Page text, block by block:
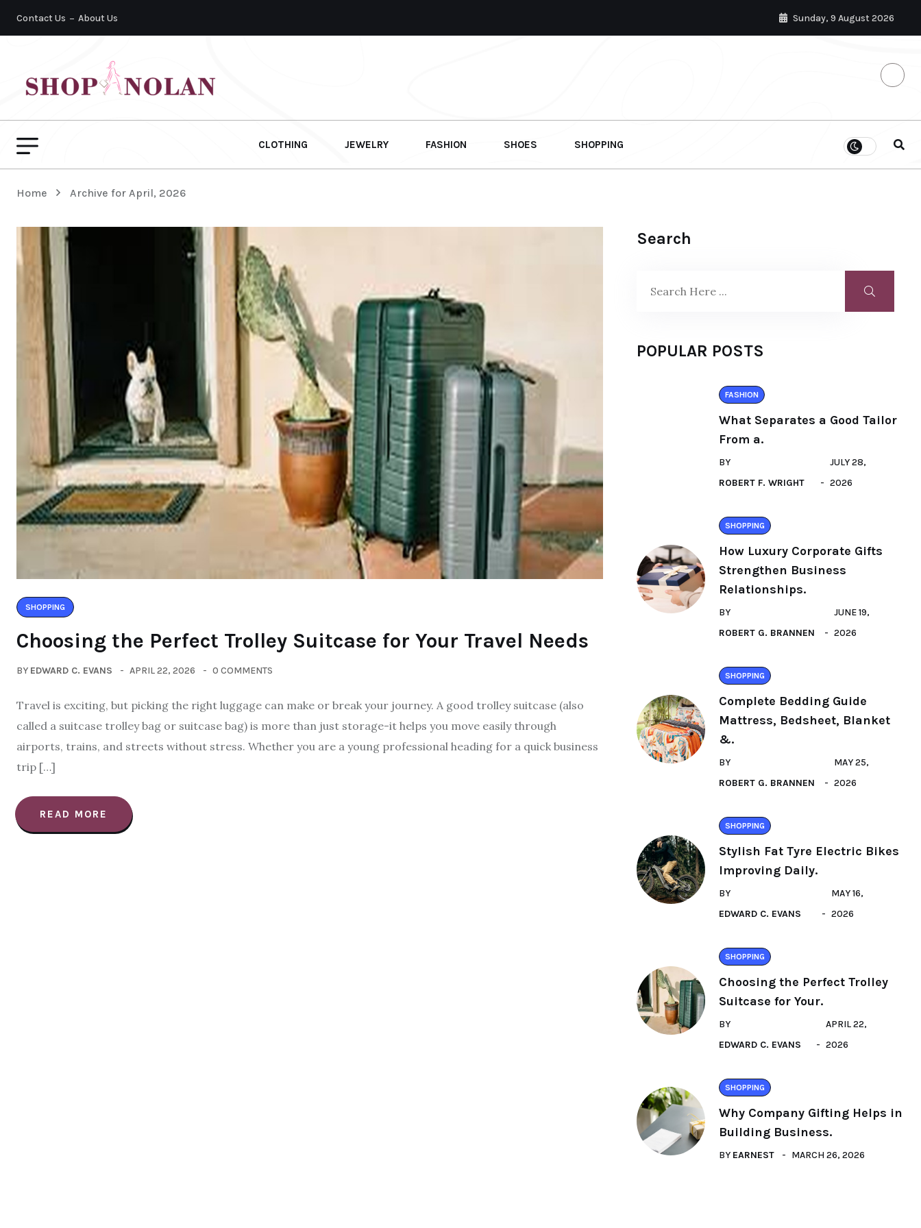
Contact Us About Us Sunday, 9 August 2026
CLOTHING JEWELRY FASHION SHOES SHOPPING
Home Archive for April, 2026
SHOPPING
Choosing the Perfect Trolley Suitcase for Your Travel Needs
BY EDWARD C. EVANS APRIL 22, 2026 0 COMMENTS
Travel is exciting, but picking the right luggage can make or break your journey. A good trolley suitcase (also
called a suitcase trolley bag or suitcase bag) is more than just storage-it helps you move easily through
airports, trains, and streets without stress. Whether you are a young professional heading for a quick business
trip […]
READ MORE
Search
POPULAR POSTS
FASHION
What Separates a Good Tailor
From a.
BY
ROBERT F. WRIGHT
JULY 28,
2026
SHOPPING
How Luxury Corporate Gifts
Strengthen Business
Relationships.
BY
ROBERT G. BRANNEN
JUNE 19,
2026
SHOPPING
Complete Bedding Guide
Mattress, Bedsheet, Blanket
&.
BY
ROBERT G. BRANNEN
MAY 25,
2026
SHOPPING
Stylish Fat Tyre Electric Bikes
Improving Daily.
BY
EDWARD C. EVANS
MAY 16,
2026
SHOPPING
Choosing the Perfect Trolley
Suitcase for Your.
BY
EDWARD C. EVANS
APRIL 22,
2026
SHOPPING
Why Company Gifting Helps in
Building Business.
BY EARNEST MARCH 26, 2026